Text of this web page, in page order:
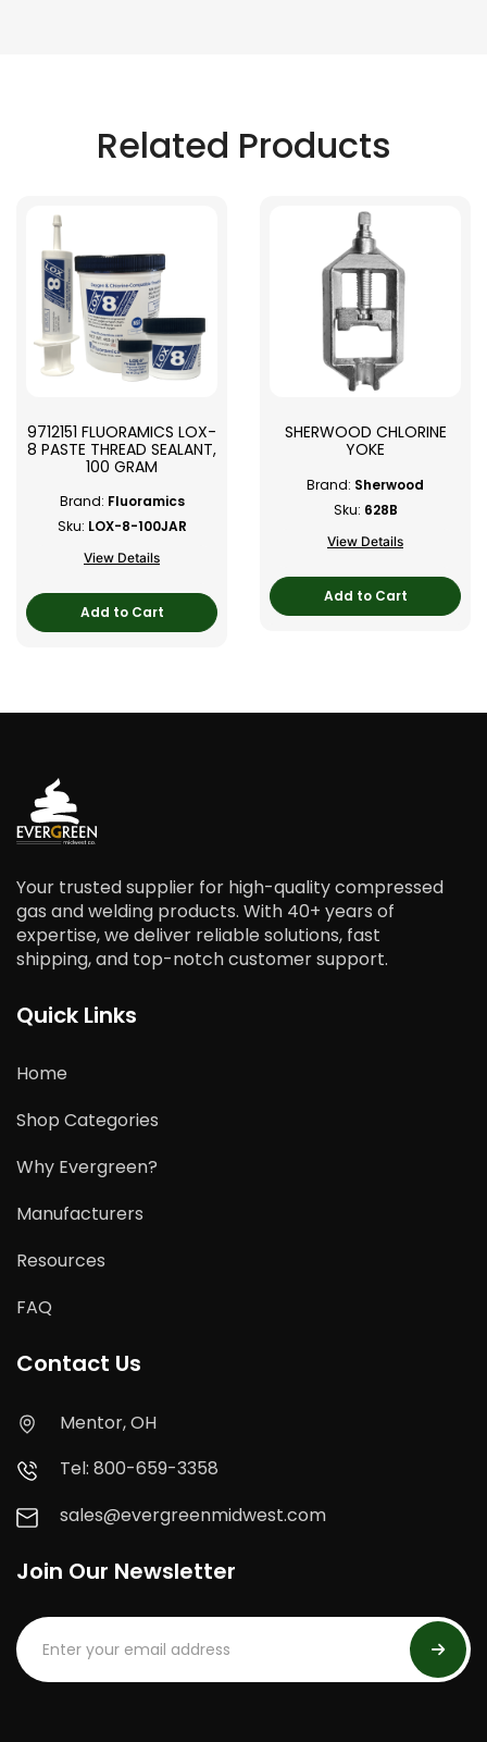
Related Products
9712151 FLUORAMICS LOX-
8 PASTE THREAD SEALANT,
100 GRAM
Brand: Fluoramics
Sku: LOX-8-100JAR
View Details
Add to Cart
SHERWOOD CHLORINE
YOKE
Brand: Sherwood
Sku: 628B
View Details
Add to Cart
Your trusted supplier for high-quality compressed
gas and welding products. With 40+ years of
expertise, we deliver reliable solutions, fast
shipping, and top-notch customer support.
Quick Links
Home
Shop Categories
Why Evergreen?
Manufacturers
Resources
FAQ
Contact Us
Mentor, OH
Tel: 800-659-3358
sales@evergreenmidwest.com
Join Our Newsletter